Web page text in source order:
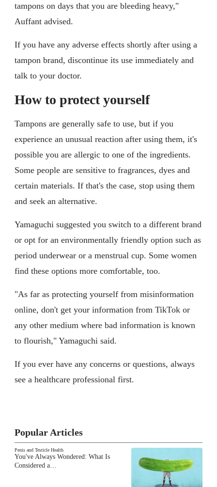
tampons on days that you are bleeding heavy,"
Auffant advised.
If you have any adverse effects shortly after using a
tampon brand, discontinue its use immediately and
talk to your doctor.
How to protect yourself
Tampons are generally safe to use, but if you
experience an unusual reaction after using them, it's
possible you are allergic to one of the ingredients.
Some people are sensitive to fragrances, dyes and
certain materials. If that's the case, stop using them
and seek an alternative.
Yamaguchi suggested you switch to a different brand
or opt for an environmentally friendly option such as
period underwear or a menstrual cup. Some women
find these options more comfortable, too.
"As far as protecting yourself from misinformation
online, don't get your information from TikTok or
any other medium where bad information is known
to flourish," Yamaguchi said.
If you ever have any concerns or questions, always
see a healthcare professional first.
Popular Articles
Penis and Testicle Health
You've Always Wondered: What Is
Considered a…